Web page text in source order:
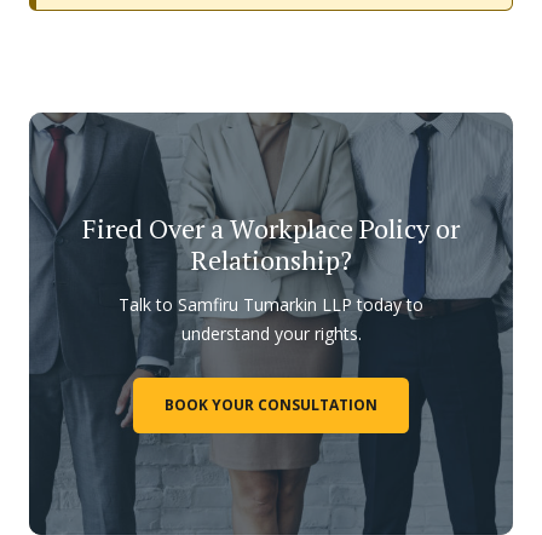
Fired Over a Workplace Policy or
Relationship?
Talk to Samfiru Tumarkin LLP today to
understand your rights.
BOOK YOUR CONSULTATION